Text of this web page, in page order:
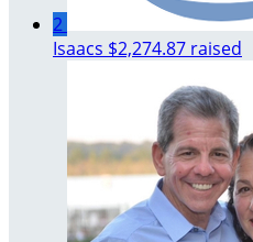
2
Isaacs $2,274.87 raised